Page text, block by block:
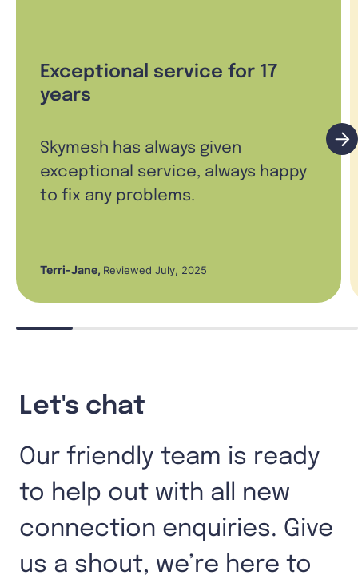
Exceptional service for 17
years
Skymesh has always given
exceptional service, always happy
to fix any problems.
Terri-Jane, Reviewed July, 2025
Let's chat
Our friendly team is ready
to help out with all new
connection enquiries. Give
us a shout, we’re here to